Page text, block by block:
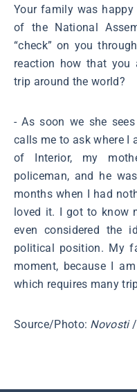
Your family was happy
of the National
“check” on you
reaction how that you
trip around the world?
- As soon we she
calls me to ask where I
of Interior, my
policeman, and he
months when I had
loved it. I got to know
even considered the
political position. My
moment, because I
which requires many
Source/Photo: Novosti